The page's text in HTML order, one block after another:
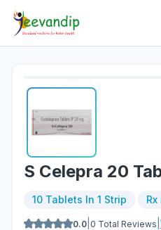
S Celepra 20
10 Tablets In 1 Strip
0.0 0 Total Reviews